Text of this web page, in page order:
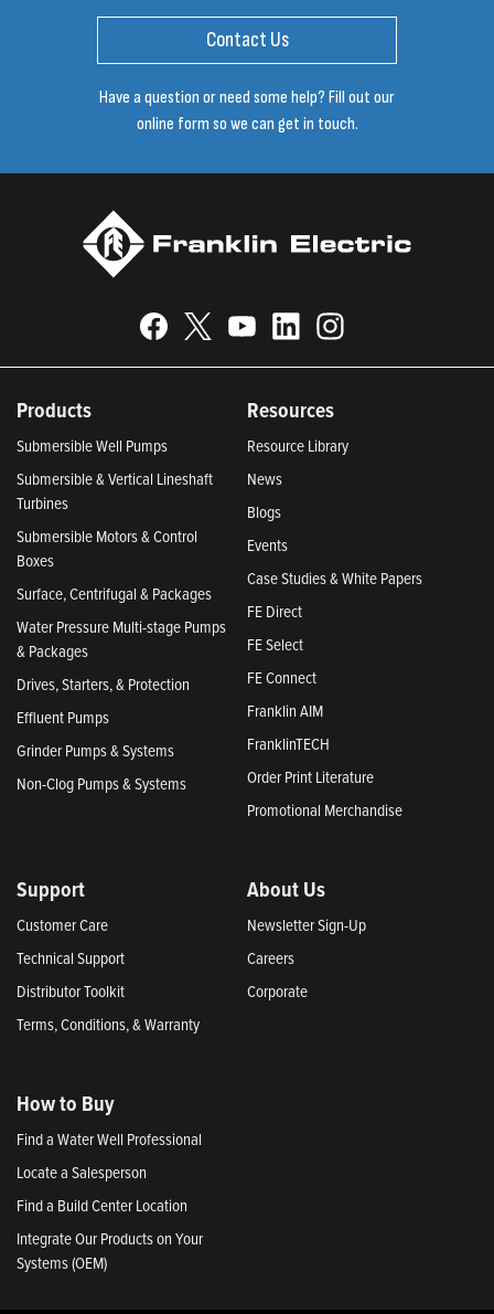
Contact Us
Have a question or need some help? Fill out our
online form so we can get in touch.
Products
Submersible Well Pumps
Submersible & Vertical Lineshaft
Turbines
Submersible Motors & Control
Boxes
Surface, Centrifugal & Packages
Water Pressure Multi-stage Pumps
& Packages
Drives, Starters, & Protection
Effluent Pumps
Grinder Pumps & Systems
Non-Clog Pumps & Systems
Resources
Resource Library
News
Blogs
Events
Case Studies & White Papers
FE Direct
FE Select
FE Connect
Franklin AIM
FranklinTECH
Order Print Literature
Promotional Merchandise
Support
Customer Care
Technical Support
Distributor Toolkit
Terms, Conditions, & Warranty
About Us
Newsletter Sign-Up
Careers
Corporate
How to Buy
Find a Water Well Professional
Locate a Salesperson
Find a Build Center Location
Integrate Our Products on Your
Systems (OEM)